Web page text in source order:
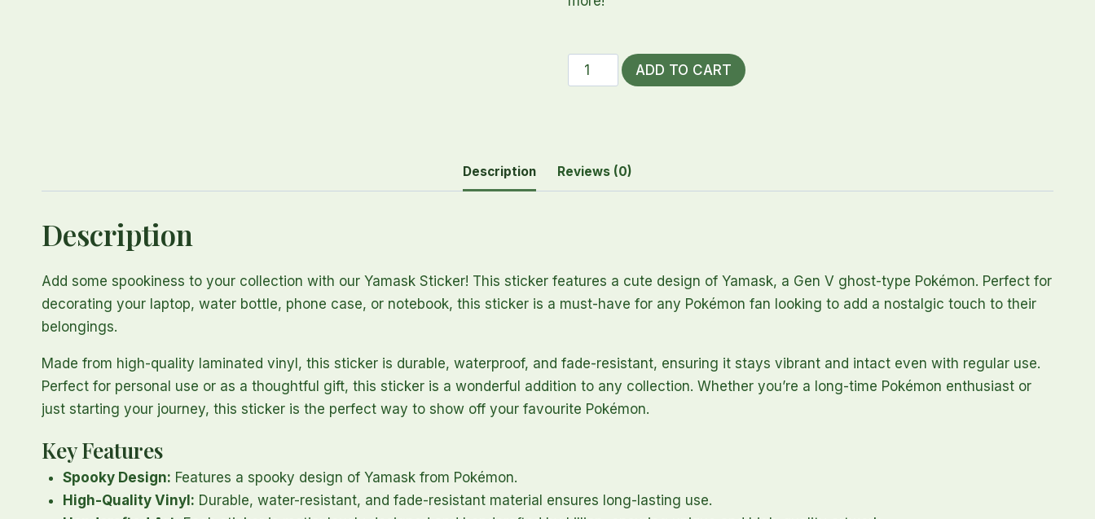
Yamask
Sticker
ADD TO CART
Description Reviews (0)
Description
Add some spookiness to your collection with our Yamask Sticker! This sticker features a cute design of Yamask, a Gen V ghost-type Pokémon. Perfect for
decorating your laptop, water bottle, phone case, or notebook, this sticker is a must-have for any Pokémon fan looking to add a nostalgic touch to their
belongings.
Made from high-quality laminated vinyl, this sticker is durable, waterproof, and fade-resistant, ensuring it stays vibrant and intact even with regular use.
Perfect for personal use or as a thoughtful gift, this sticker is a wonderful addition to any collection. Whether you’re a long-time Pokémon enthusiast or
just starting your journey, this sticker is the perfect way to show off your favourite Pokémon.
Key Features
Spooky Design: Features a spooky design of Yamask from Pokémon.
High-Quality Vinyl: Durable, water-resistant, and fade-resistant material ensures long-lasting use.